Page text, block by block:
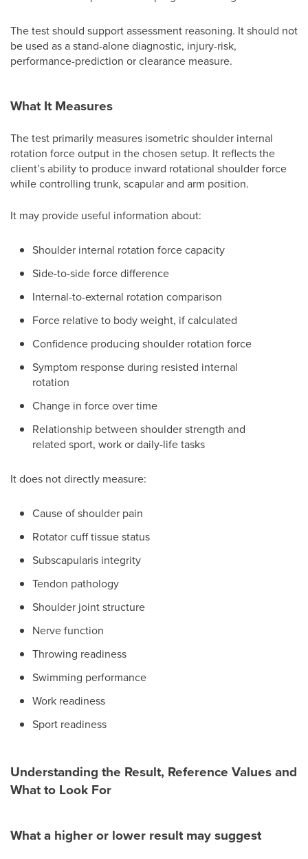
The test should support assessment reasoning. It should not
be used as a stand-alone diagnostic, injury-risk,
performance-prediction or clearance measure.
What It Measures
The test primarily measures isometric shoulder internal
rotation force output in the chosen setup. It reflects the
client’s ability to produce inward rotational shoulder force
while controlling trunk, scapular and arm position.
It may provide useful information about:
Shoulder internal rotation force capacity
Side-to-side force difference
Internal-to-external rotation comparison
Force relative to body weight, if calculated
Confidence producing shoulder rotation force
Symptom response during resisted internal
rotation
Change in force over time
Relationship between shoulder strength and
related sport, work or daily-life tasks
It does not directly measure:
Cause of shoulder pain
Rotator cuff tissue status
Subscapularis integrity
Tendon pathology
Shoulder joint structure
Nerve function
Throwing readiness
Swimming performance
Work readiness
Sport readiness
Understanding the Result, Reference Values and
What to Look For
What a higher or lower result may suggest